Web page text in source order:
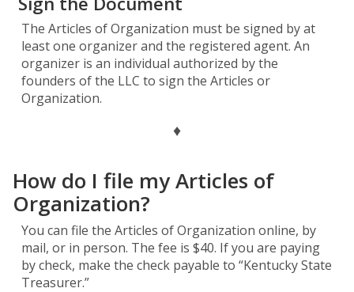
The Articles of Organization must be signed by at
least one organizer and the registered agent. An
organizer is an individual authorized by the
founders of the LLC to sign the Articles or
Organization.
♦
How do I file my Articles of
Organization?
You can file the Articles of Organization online, by
mail, or in person. The fee is $40. If you are paying
by check, make the check payable to “Kentucky State
Treasurer.”